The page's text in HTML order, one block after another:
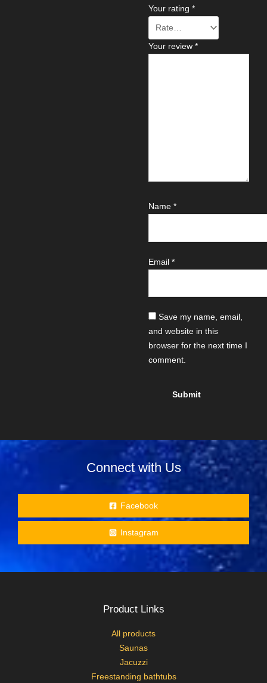
Your rating *
Your review *
Name *
Email *
Save my name, email,
and website in this
browser for the next time I
comment.
Connect with Us
Facebook
Instagram
Product Links
All products
Saunas
Jacuzzi
Freestanding bathtubs